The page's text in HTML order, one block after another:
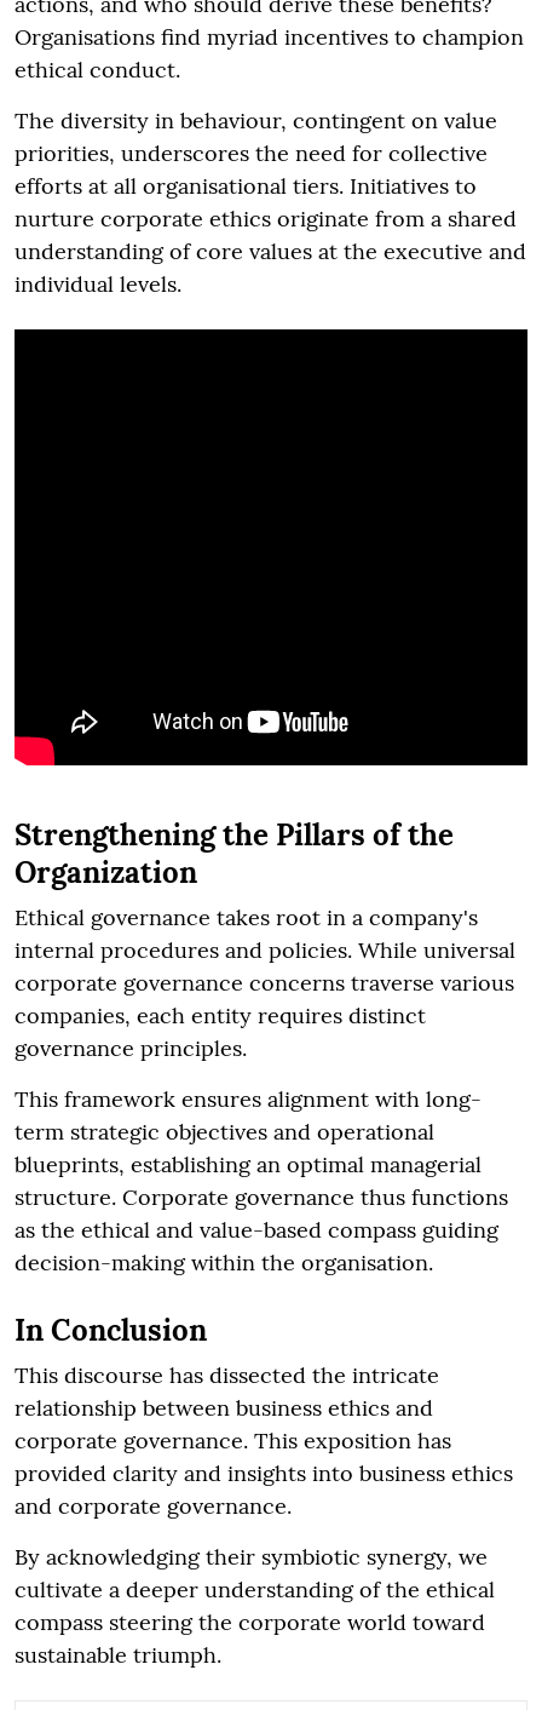
Organisations find myriad incentives to champion
ethical conduct.
The diversity in behaviour, contingent on value
priorities, underscores the need for collective
efforts at all organisational tiers. Initiatives to
nurture corporate ethics originate from a shared
understanding of core values at the executive and
individual levels.
Strengthening the Pillars of the
Organization
Ethical governance takes root in a company's
internal procedures and policies. While universal
corporate governance concerns traverse various
companies, each entity requires distinct
governance principles.
This framework ensures alignment with long-
term strategic objectives and operational
blueprints, establishing an optimal managerial
structure. Corporate governance thus functions
as the ethical and value-based compass guiding
decision-making within the organisation.
In Conclusion
This discourse has dissected the intricate
relationship between business ethics and
corporate governance. This exposition has
provided clarity and insights into business ethics
and corporate governance.
By acknowledging their symbiotic synergy, we
cultivate a deeper understanding of the ethical
compass steering the corporate world toward
sustainable triumph.